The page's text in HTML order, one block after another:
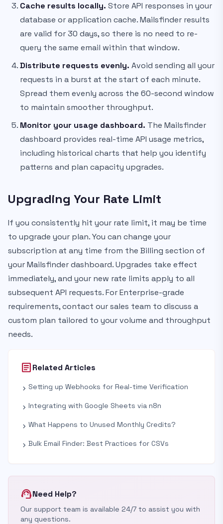
Cache results locally. Store API responses in your
database or application cache. Mailsfinder results
are valid for 30 days, so there is no need to re-
query the same email within that window.
Distribute requests evenly. Avoid sending all your
requests in a burst at the start of each minute.
Spread them evenly across the 60-second window
to maintain smoother throughput.
Monitor your usage dashboard. The Mailsfinder
dashboard provides real-time API usage metrics,
including historical charts that help you identify
patterns and plan capacity upgrades.
Upgrading Your Rate Limit
If you consistently hit your rate limit, it may be time
to upgrade your plan. You can change your
subscription at any time from the Billing section of
your Mailsfinder dashboard. Upgrades take effect
immediately, and your new rate limits apply to all
subsequent API requests. For Enterprise-grade
requirements, contact our sales team to discuss a
custom plan tailored to your volume and throughput
needs.
articleRelated Articles
chevron_right Setting up Webhooks for Real-time Verification
chevron_right Integrating with Google Sheets via n8n
chevron_right What Happens to Unused Monthly Credits?
chevron_right Bulk Email Finder: Best Practices for CSVs
support_agentNeed Help?
Our support team is available 24/7 to assist you with
any questions.